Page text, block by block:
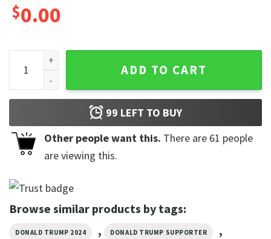
$0.00
2024 President Trump Wanted For President Shirt quantity
ADD TO CART
99 LEFT TO BUY
Other people want this. There are 61 people
are viewing this.
Browse similar products by tags:
DONALD TRUMP 2024 , DONALD TRUMP SUPPORTER ,